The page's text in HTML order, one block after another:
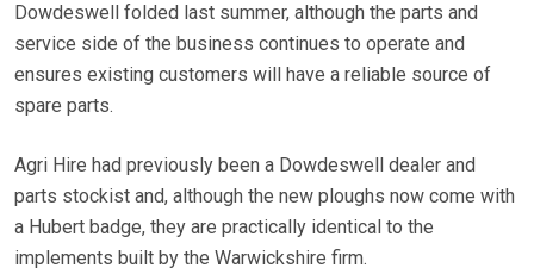
Dowdeswell folded last summer, although the parts and
service side of the business continues to operate and
ensures existing customers will have a reliable source of
spare parts.
Agri Hire had previously been a Dowdeswell dealer and
parts stockist and, although the new ploughs now come with
a Hubert badge, they are practically identical to the
implements built by the Warwickshire firm.